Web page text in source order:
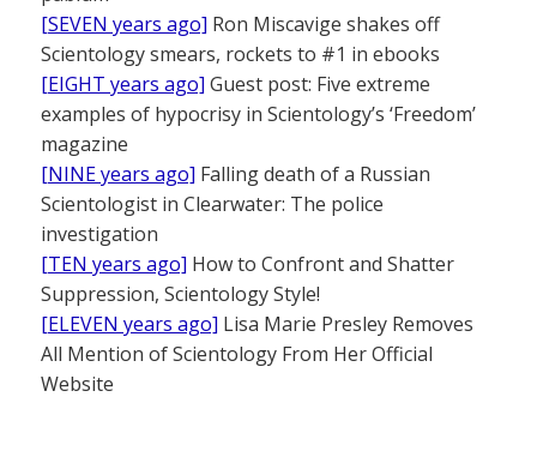
[SEVEN years ago] Ron Miscavige shakes off
Scientology smears, rockets to #1 in ebooks
[EIGHT years ago] Guest post: Five extreme
examples of hypocrisy in Scientology’s ‘Freedom’
magazine
[NINE years ago] Falling death of a Russian
Scientologist in Clearwater: The police
investigation
[TEN years ago] How to Confront and Shatter
Suppression, Scientology Style!
[ELEVEN years ago] Lisa Marie Presley Removes
All Mention of Scientology From Her Official
Website